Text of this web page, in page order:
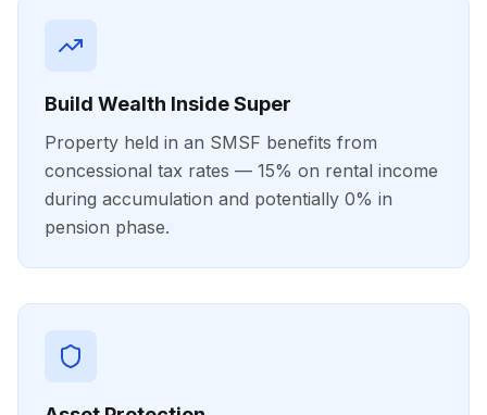
Build Wealth Inside Super
Property held in an SMSF benefits from
concessional tax rates — 15% on rental income
during accumulation and potentially 0% in
pension phase.